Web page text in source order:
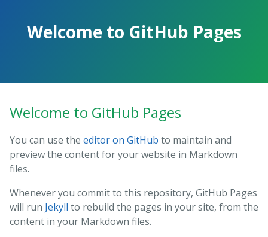
Welcome to GitHub Pages
Welcome to GitHub Pages
You can use the editor on GitHub to maintain and
preview the content for your website in Markdown
files.
Whenever you commit to this repository, GitHub Pages
will run Jekyll to rebuild the pages in your site, from the
content in your Markdown files.